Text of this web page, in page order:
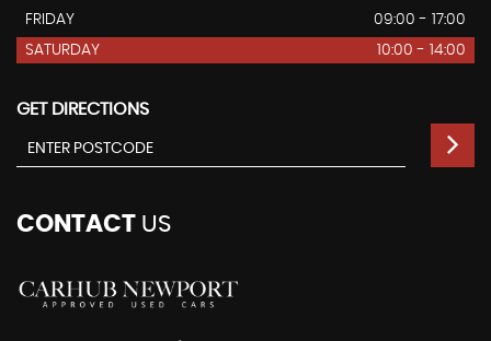
FRIDAY
09:00 - 17:00
SATURDAY
10:00 - 14:00
GET DIRECTIONS
CONTACT US